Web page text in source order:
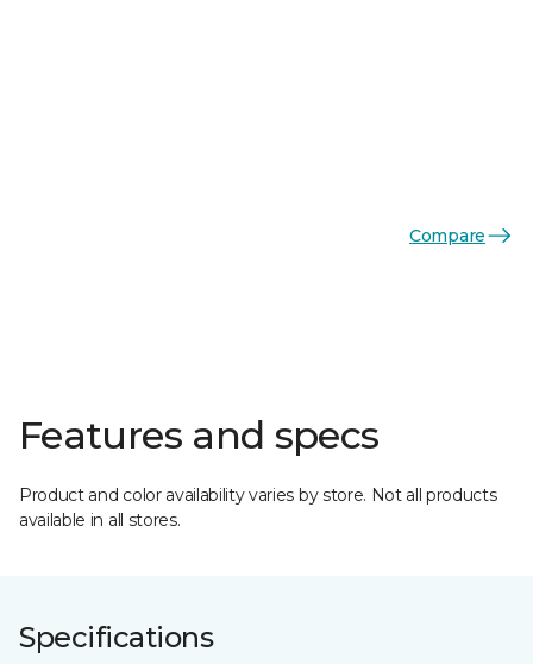
Compare
Features and specs
Product and color availability varies by store. Not all products
available in all stores.
Specifications